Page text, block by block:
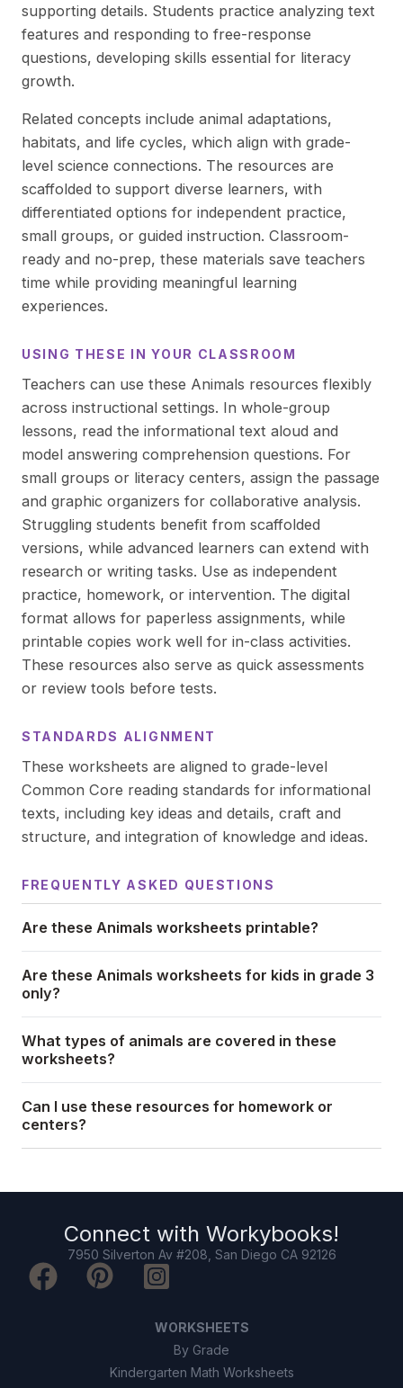
supporting details. Students practice analyzing text
features and responding to free-response
questions, developing skills essential for literacy
growth.
Related concepts include animal adaptations,
habitats, and life cycles, which align with grade-
level science connections. The resources are
scaffolded to support diverse learners, with
differentiated options for independent practice,
small groups, or guided instruction. Classroom-
ready and no-prep, these materials save teachers
time while providing meaningful learning
experiences.
USING THESE IN YOUR CLASSROOM
Teachers can use these Animals resources flexibly
across instructional settings. In whole-group
lessons, read the informational text aloud and
model answering comprehension questions. For
small groups or literacy centers, assign the passage
and graphic organizers for collaborative analysis.
Struggling students benefit from scaffolded
versions, while advanced learners can extend with
research or writing tasks. Use as independent
practice, homework, or intervention. The digital
format allows for paperless assignments, while
printable copies work well for in-class activities.
These resources also serve as quick assessments
or review tools before tests.
STANDARDS ALIGNMENT
These worksheets are aligned to grade-level
Common Core reading standards for informational
texts, including key ideas and details, craft and
structure, and integration of knowledge and ideas.
FREQUENTLY ASKED QUESTIONS
Are these Animals worksheets printable?
Are these Animals worksheets for kids in grade 3
only?
What types of animals are covered in these
worksheets?
Can I use these resources for homework or
centers?
Connect with Workybooks!
7950 Silverton Av #208, San Diego CA 92126
WORKSHEETS
By Grade
Kindergarten Math Worksheets